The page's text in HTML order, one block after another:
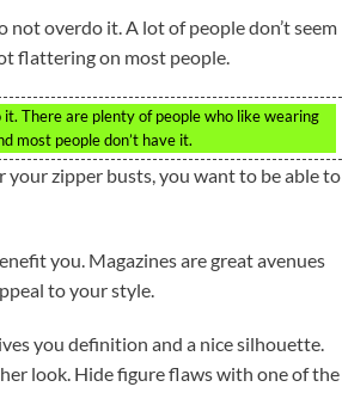
overdo it. A lot of people don’t seem
flattering on most people.
There are plenty of people who like wearing
most people don’t have it.
zipper busts, you want to be able to
you. Magazines are great avenues
to your style.
you definition and a nice silhouette.
look. Hide figure flaws with one of the